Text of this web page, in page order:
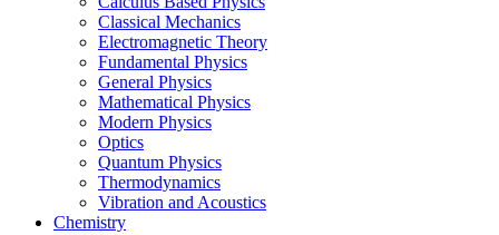
Classical Mechanics
Electromagnetic Theory
Fundamental Physics
General Physics
Mathematical Physics
Modern Physics
Optics
Quantum Physics
Thermodynamics
Vibration and Acoustics
Chemistry